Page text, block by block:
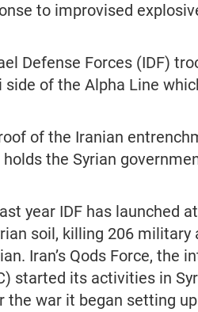
to improvised
Defense Forces (IDF)
of the Alpha Line
of the Iranian
the Syrian
year IDF has launched
soil, killing 206 military
Iran’s Qods Force, the
started its activities in
war it began setting